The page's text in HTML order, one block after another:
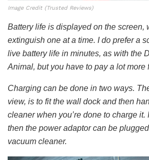
Image Credit (Trusted Reviews)
Battery life is displayed on the screen,
extinguish one at a time. I do prefer a
live battery life in minutes, as with the
Animal, but you have to pay a lot more
Charging can be done in two ways.
view, is to fit the wall dock and then
cleaner when you’re done to charge it.
then the power adaptor can be
vacuum cleaner.